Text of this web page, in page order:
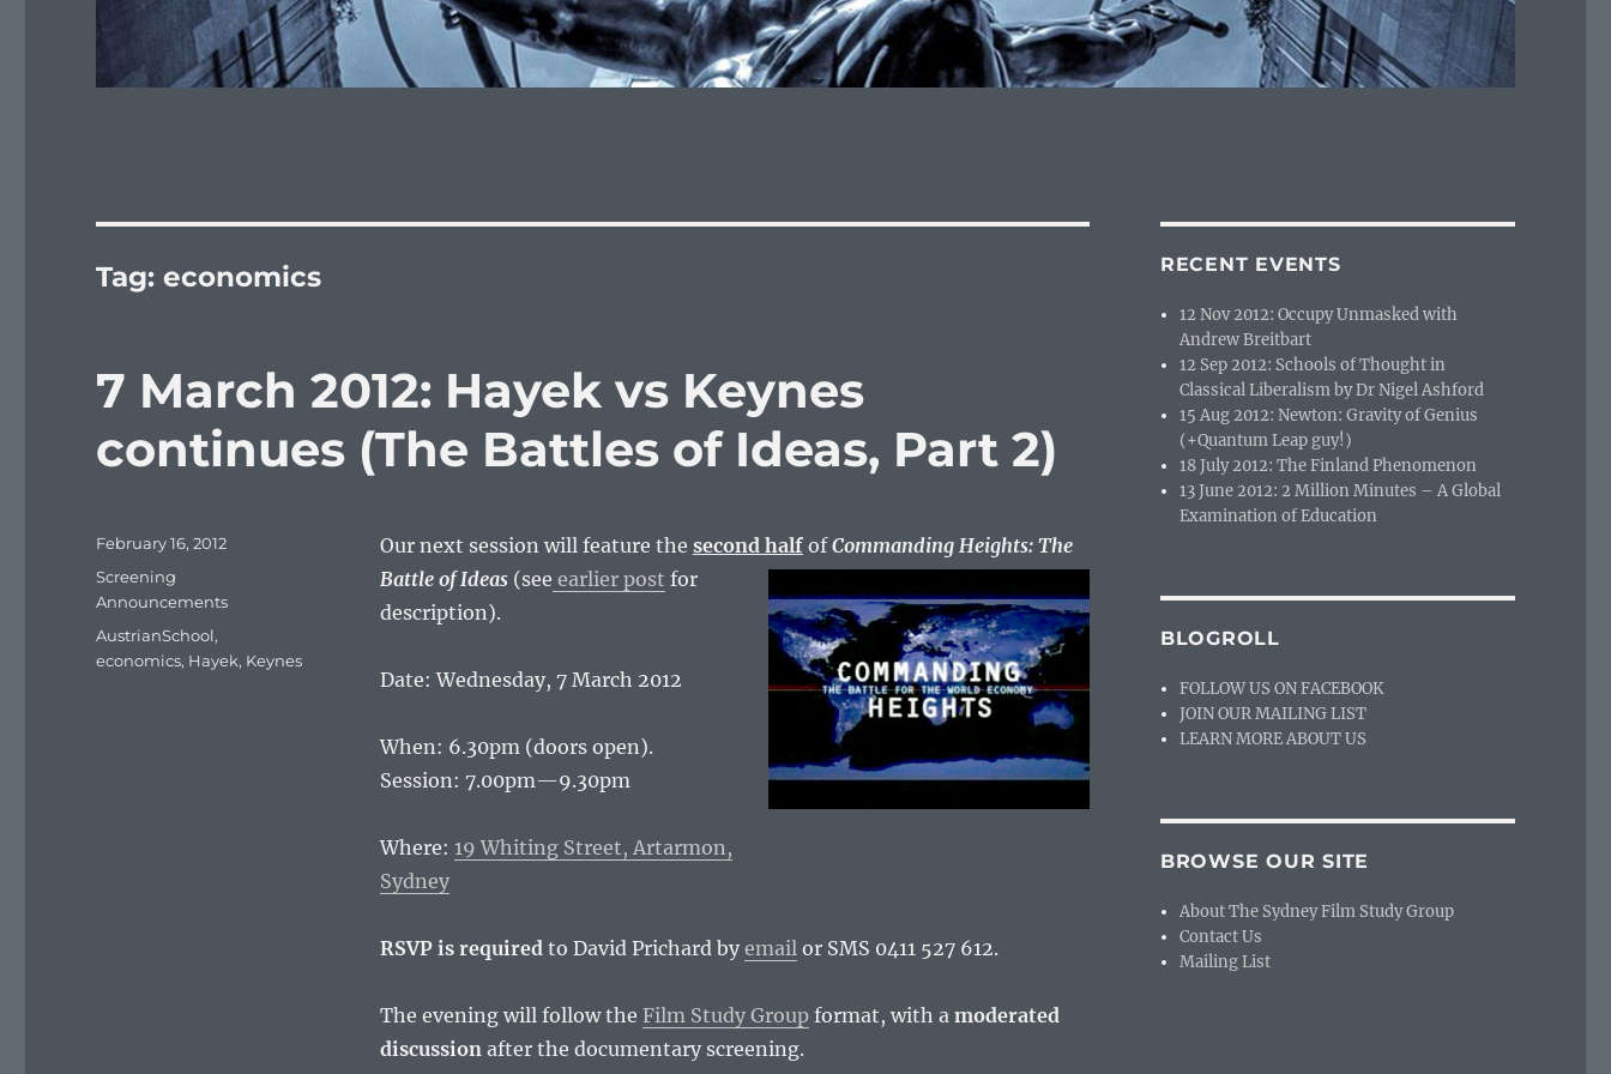
Tag:economics
7 March 2012: Hayek vs Keynes
continues (The Battles of Ideas, Part 2)
Our next session will feature the second half ofCommanding Heights: The
Battle ofIdeas(see earlier post for
description).
Date: Wednesday, 7 March 2012
When: 6.30pm (doors open).
Session: 7.00pm—9.30pm
Where: 19 Whiting Street, Artarmon,
Sydney
RSVP is requiredto David Prichard by emailor SMS 0411 527 612.
The evening will follow the Film Study Groupformat, with a moderated
discussionafter the documentary screening.
Posted
February 16, 2012
Categories
Screening
Announcements
Tags
AustrianSchool,
economics, Hayek, Keynes
RECENT EVENTS
12 Nov 2012: Occupy Unmasked with
Andrew Breitbart
12 Sep 2012: Schools of Thought in
Classical Liberalism by Dr Nigel Ashford
15 Aug 2012: Newton: Gravity of Genius
(+Quantum Leap guy!)
18 July 2012: The Finland Phenomenon
13 June 2012: 2 Million Minutes – A Global
Examination of Education
BLOGROLL
FOLLOW US ON FACEBOOK
JOIN OUR MAILING LIST
LEARN MORE ABOUT US
BROWSE OUR SITE
About The Sydney Film Study Group
Contact Us
Mailing List